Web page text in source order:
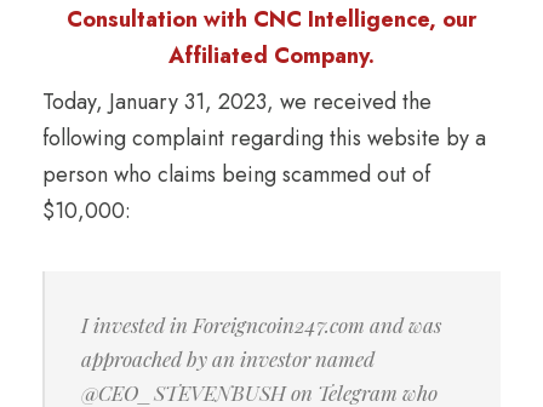
Consultation with CNC Intelligence, our
Affiliated Company.
Today, January 31, 2023, we received the
following complaint regarding this website by a
person who claims being scammed out of
$10,000:
I invested in Foreigncoin247.com and was
approached by an investor named
@CEO_STEVENBUSH on Telegram who